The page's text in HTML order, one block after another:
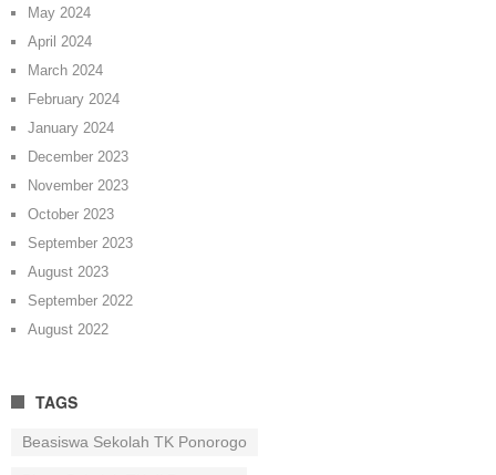
May 2024
April 2024
March 2024
February 2024
January 2024
December 2023
November 2023
October 2023
September 2023
August 2023
September 2022
August 2022
TAGS
Beasiswa Sekolah TK Ponorogo